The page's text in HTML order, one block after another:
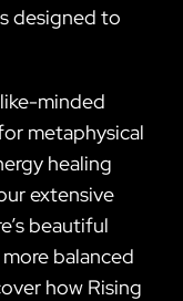
designed to
minded
metaphysical
healing
extensive
beautiful
balanced
how Rising